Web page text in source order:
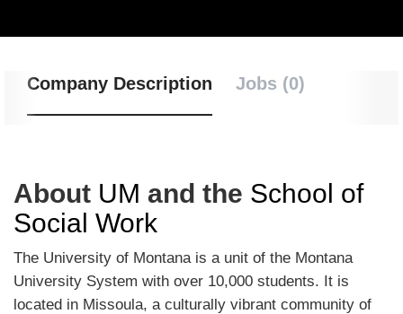
Company Description Jobs (0)
About UM and the School of
Social Work
The University of Montana is a unit of the Montana
University System with over 10,000 students. It is
located in Missoula, a culturally vibrant community of